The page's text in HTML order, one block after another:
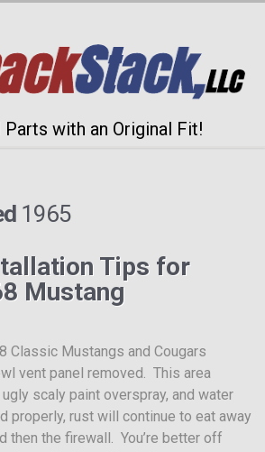
Parts with an Original Fit!
1965
Tips for
Mustang
Classic Mustangs and Cougars
vent panel removed. This area
scaly paint overspray, and water
properly, rust will continue to eat away
then the firewall. You’re better off